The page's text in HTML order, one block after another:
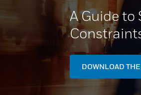
A Guide to
DOWNLOAD